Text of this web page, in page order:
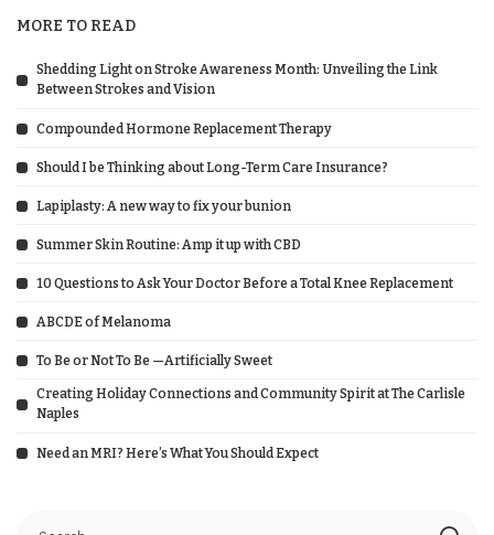
MORE TO READ
Shedding Light on Stroke Awareness Month: Unveiling the Link
Between Strokes and Vision
Compounded Hormone Replacement Therapy
Should I be Thinking about Long-Term Care Insurance?
Lapiplasty: A new way to fix your bunion
Summer Skin Routine: Amp it up with CBD
10 Questions to Ask Your Doctor Before a Total Knee Replacement
ABCDE of Melanoma
To Be or Not To Be —Artificially Sweet
Creating Holiday Connections and Community Spirit at The Carlisle
Naples
Need an MRI? Here’s What You Should Expect